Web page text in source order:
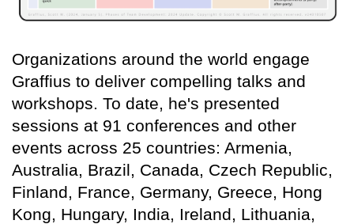
Organizations around the world engage
Graffius to deliver compelling talks and
workshops. To date, he's presented
sessions at 91 conferences and other
events across 25 countries: Armenia,
Australia, Brazil, Canada, Czech Republic,
Finland, France, Germany, Greece, Hong
Kong, Hungary, India, Ireland, Lithuania,